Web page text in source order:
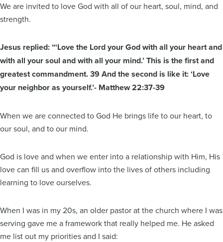
We are invited to love God with all of our heart, soul, mind, and
strength.
Jesus replied: “‘Love the Lord your God with all your heart and
with all your soul and with all your mind.’ This is the first and
greatest commandment. 39 And the second is like it: ‘Love
your neighbor as yourself.’- Matthew 22:37-39
When we are connected to God He brings life to our heart, to
our soul, and to our mind.
God is love and when we enter into a relationship with Him, His
love can fill us and overflow into the lives of others including
learning to love ourselves.
When I was in my 20s, an older pastor at the church where I was
serving gave me a framework that really helped me. He asked
me list out my priorities and I said: